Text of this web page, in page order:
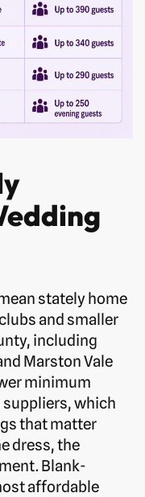
stately home
and smaller
including
Marston Vale
minimum
which
that matter
dress, the
Blank-
affordable